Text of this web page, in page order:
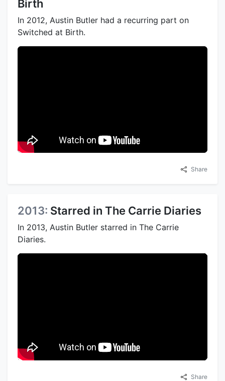
Birth
In 2012, Austin Butler had a recurring part on
Switched at Birth.
Share
2013: Starred in The Carrie Diaries
In 2013, Austin Butler starred in The Carrie
Diaries.
Share